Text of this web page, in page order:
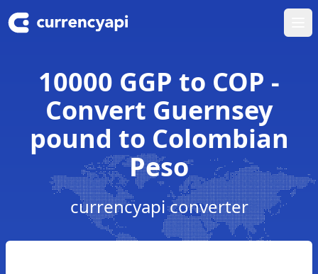
10000 GGP to COP -
Convert Guernsey
pound to Colombian
Peso
currencyapi converter